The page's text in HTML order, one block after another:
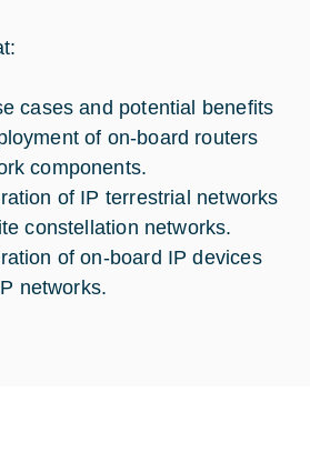
cases and potential benefits
of on-board routers
components.
of IP terrestrial networks
constellation networks.
of on-board IP devices
networks.